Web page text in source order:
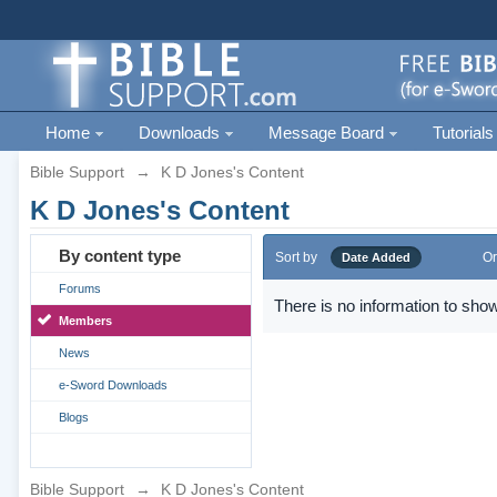
Home Downloads Message Board Tutorials
Bible Support → K D Jones's Content
K D Jones's Content
By content type
Forums
Members
News
e-Sword Downloads
Blogs
Sort by Date Added
There is no information to
Bible Support → K D Jones's Content